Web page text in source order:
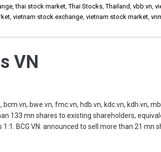
,thai stock market,Thai Stocks,Thailand,vbb.vn,
,vietnam stock exchange,vietnam stock market,
VN
bwe.vn, fmc.vn, hdb.vn, kdc.vn, kdh.vn,
133 mn shares to existing shareholders,
BCG VN: announced to sell more than 21 mn